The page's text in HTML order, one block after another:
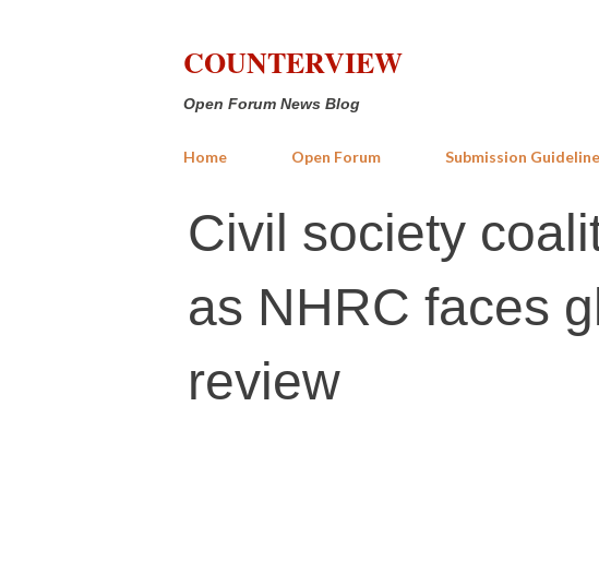
COUNTERVIEW
Open Forum News Blog
Home Open Forum Submission
Civil society
as NHRC faces
review